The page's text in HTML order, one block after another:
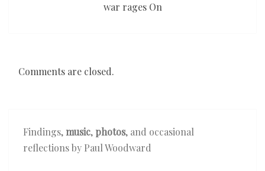
war rages On
Comments are closed.
Findings,music, photos, and occasional
reflections by Paul Woodward